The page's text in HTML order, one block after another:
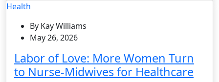
Health
By Kay Williams
May 26, 2026
Labor of Love: More Women Turn
to Nurse-Midwives for Healthcare